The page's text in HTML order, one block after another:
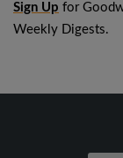
Sign Up for
Weekly Digests.